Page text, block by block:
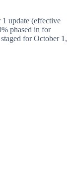
update (effective
phased in for
forOctober 1,